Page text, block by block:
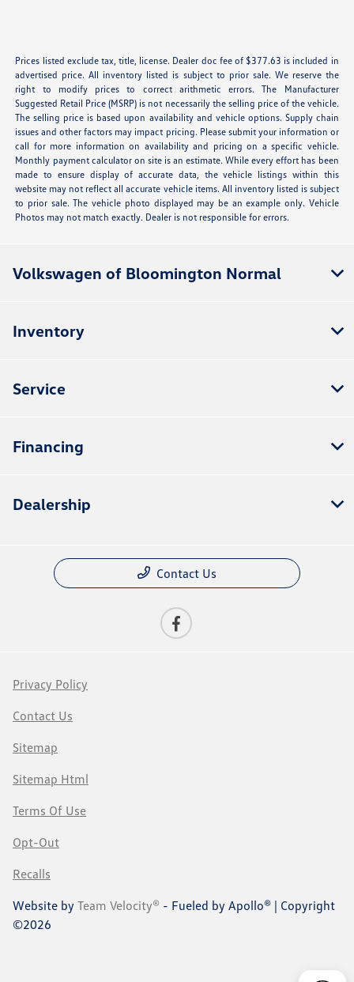
Prices listed exclude tax, title, license. Dealer doc fee of $377.63 is included in
advertised price. All inventory listed is subject to prior sale. We reserve the
right to modify prices to correct arithmetic errors. The Manufacturer
Suggested Retail Price (MSRP) is not necessarily the selling price of the vehicle.
The selling price is based upon availability and vehicle options. Supply chain
issues and other factors may impact pricing. Please submit your information or
call for more information on availability and pricing on a specific vehicle.
Monthly payment calculator on site is an estimate. While every effort has been
made to ensure display of accurate data, the vehicle listings within this
website may not reflect all accurate vehicle items. All inventory listed is subject
to prior sale. The vehicle photo displayed may be an example only. Vehicle
Photos may not match exactly. Dealer is not responsible for errors.
Volkswagen of Bloomington Normal
Inventory
Service
Financing
Dealership
Contact Us
Privacy Policy
Contact Us
Sitemap
Sitemap Html
Terms Of Use
Opt-Out
Recalls
Website by Team Velocity® - Fueled by Apollo® | Copyright
©2026